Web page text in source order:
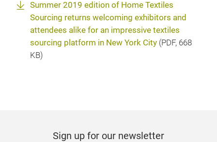
Summer 2019 edition of Home Textiles
Sourcing returns welcoming exhibitors and
attendees alike for an impressive textiles
sourcing platform in New York City (PDF, 668
KB)
Sign up for our newsletter